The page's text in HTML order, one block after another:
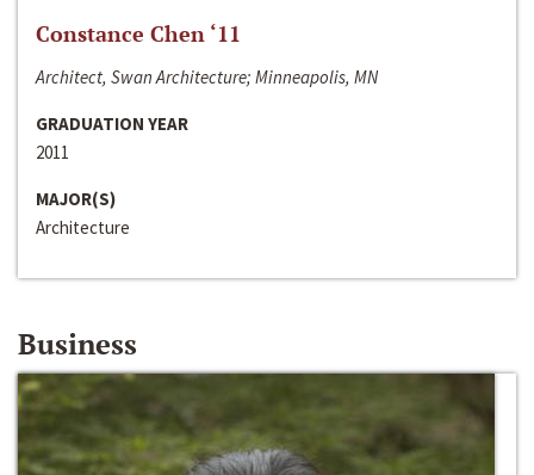
Constance Chen ‘11
Architect, Swan Architecture; Minneapolis, MN
GRADUATION YEAR
2011
MAJOR(S)
Architecture
Business